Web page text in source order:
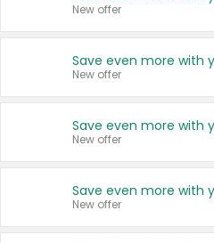
New offer
New offer
New offer
New offer